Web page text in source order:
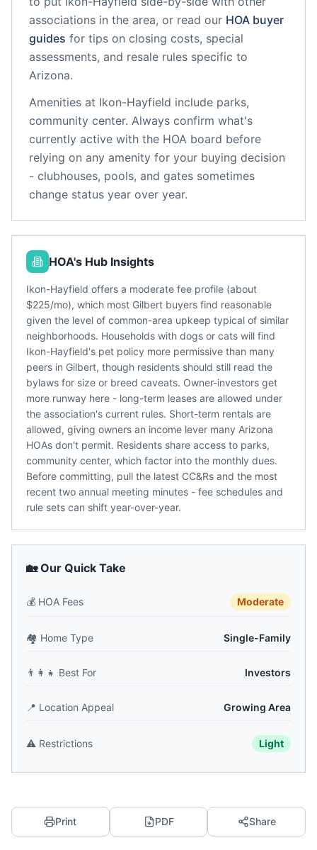
associations in the area, or read our HOA buyer
guides for tips on closing costs, special
assessments, and resale rules specific to
Arizona.
Amenities at Ikon-Hayfield include parks,
community center. Always confirm what's
currently active with the HOA board before
relying on any amenity for your buying decision
- clubhouses, pools, and gates sometimes
change status year over year.
HOA's Hub Insights
Ikon-Hayfield offers a moderate fee profile (about
$225/mo), which most Gilbert buyers find reasonable
given the level of common-area upkeep typical of similar
neighborhoods. Households with dogs or cats will find
Ikon-Hayfield's pet policy more permissive than many
peers in Gilbert, though residents should still read the
bylaws for size or breed caveats. Owner-investors get
more runway here - long-term leases are allowed under
the association's current rules. Short-term rentals are
allowed, giving owners an income lever many Arizona
HOAs don't permit. Residents share access to parks,
community center, which factor into the monthly dues.
Before committing, pull the latest CC&Rs and the most
recent two annual meeting minutes - fee schedules and
rule sets can shift year-over-year.
🏡 Our Quick Take
💰 HOA Fees Moderate
🏘️ Home Type Single-Family
👨‍👩‍👧 Best For Investors
📍 Location Appeal Growing Area
⚠️ Restrictions Light
Print PDF Share